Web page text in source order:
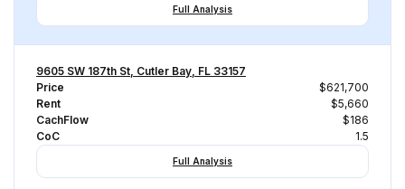
Full Analysis
9605 SW 187th St, Cutler Bay, FL 33157
Price
$621,700
Rent
$5,660
CachFlow
$186
CoC
1.5
Full Analysis